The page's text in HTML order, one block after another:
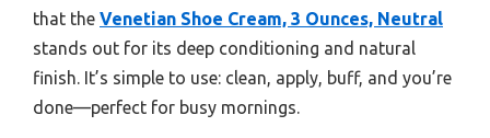
that the Venetian Shoe Cream, 3 Ounces, Neutral
stands out for its deep conditioning and natural
finish. It’s simple to use: clean, apply, buff, and you’re
done—perfect for busy mornings.